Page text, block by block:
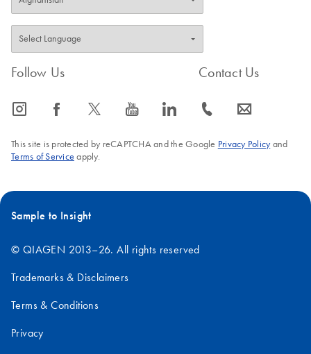
Follow Us
icon_0065_instagram-s icon_0064_facebook-s icon_0340_cc_gen_x-s icon_0077_youtube-s icon_0066_linkedin-s
Contact Us
icon_0072_phone-s icon_0063_envelope-s
This site is protected by reCAPTCHA and the Google Privacy Policyand
Terms of Service apply.
Sample to Insight
© QIAGEN 2013–26. All rights reserved
Trademarks & Disclaimers
Terms & Conditions
Privacy